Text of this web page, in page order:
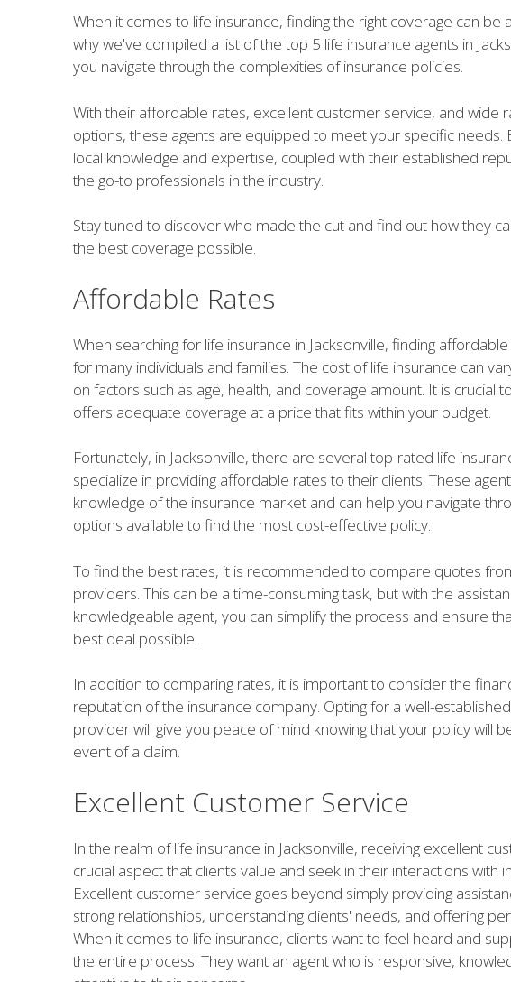
When it comes to life insurance, finding the right coverage can be
why we've compiled a list of the top 5 life insurance agents in
you navigate through the complexities of insurance policies.
With their affordable rates, excellent customer service, and wide
options, these agents are equipped to meet your specific needs.
local knowledge and expertise, coupled with their established
the go-to professionals in the industry.
Stay tuned to discover who made the cut and find out how they
the best coverage possible.
Affordable Rates
When searching for life insurance in Jacksonville, finding
for many individuals and families. The cost of life insurance can
on factors such as age, health, and coverage amount. It is crucial
offers adequate coverage at a price that fits within your budget.
Fortunately, in Jacksonville, there are several top-rated life
specialize in providing affordable rates to their clients. These
knowledge of the insurance market and can help you navigate
options available to find the most cost-effective policy.
To find the best rates, it is recommended to compare quotes
providers. This can be a time-consuming task, but with the
knowledgeable agent, you can simplify the process and ensure
best deal possible.
In addition to comparing rates, it is important to consider the
reputation of the insurance company. Opting for a well-
provider will give you peace of mind knowing that your policy will
event of a claim.
Excellent Customer Service
In the realm of life insurance in Jacksonville, receiving excellent
crucial aspect that clients value and seek in their interactions with
Excellent customer service goes beyond simply providing
strong relationships, understanding clients' needs, and offering
When it comes to life insurance, clients want to feel heard and
the entire process. They want an agent who is responsive,